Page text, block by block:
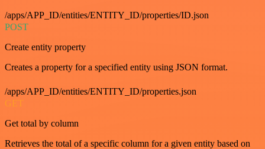
/apps/APP_ID/entities/ENTITY_ID/properties/ID.json
POST
Create entity property
Creates a property for a specified entity using JSON format.
/apps/APP_ID/entities/ENTITY_ID/properties.json
GET
Get total by column
Retrieves the total of a specific column for a given entity based on